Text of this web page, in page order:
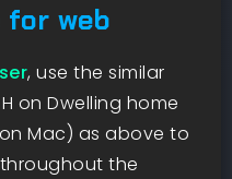
for web
, use the similar
on Dwelling home
Mac) as above to
the